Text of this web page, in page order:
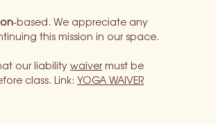
-based. We appreciate any
this mission in our space.
our liability waiver must be
class. Link: YOGA WAIVER